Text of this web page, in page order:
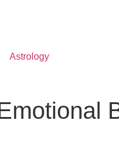
Astrology